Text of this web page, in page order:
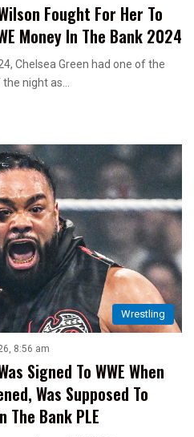
Fought For Her To
Money In The Bank 2024
Chelsea Green had one of the
night as…
Wrestling
8:56 am
Signed To WWE When
Was Supposed To
Bank PLE